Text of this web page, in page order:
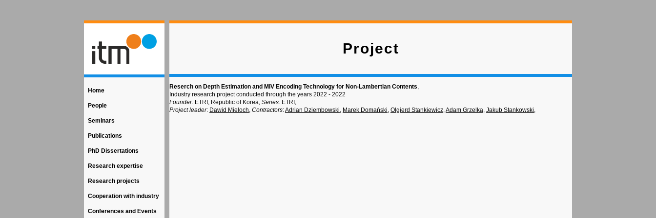
Home
People
Seminars
Publications
PhD Dissertations
Research expertise
Research projects
Cooperation with industry
Conferences and Events
Project
Reserch on Depth Estimation and MIV Encoding Technology for Non-Lambertian Contents,
Industry research project conducted through the years 2022 - 2022
Founder: ETRI, Republic of Korea, Series: ETRI,
Project leader: Dawid Mieloch, Contractors:Adrian Dziembowski, Marek Domański, Olgierd Stankiewicz,Adam Grzelka, Jakub Stankowski,